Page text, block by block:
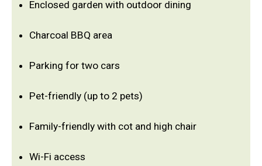
Enclosed garden with outdoor dining
Charcoal BBQ area
Parking for two cars
Pet-friendly (up to 2 pets)
Family-friendly with cot and high chair
Wi-Fi access